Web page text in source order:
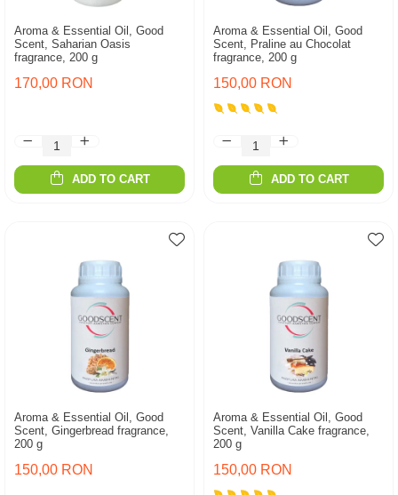
Aroma & Essential Oil, Good
Scent, Saharian Oasis
fragrance, 200 g
170,00 RON
ADD TO CART
Aroma & Essential Oil, Good
Scent, Praline au Chocolat
fragrance, 200 g
150,00 RON
ADD TO CART
Aroma & Essential Oil, Good
Scent, Gingerbread fragrance,
200 g
150,00 RON
Aroma & Essential Oil, Good
Scent, Vanilla Cake fragrance,
200 g
150,00 RON